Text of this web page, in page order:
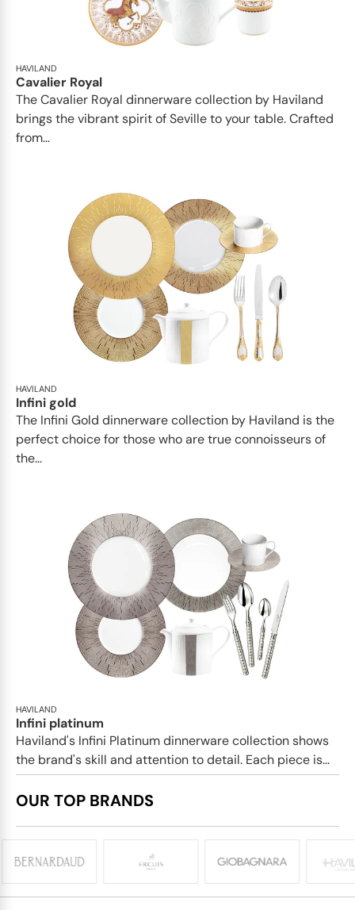
HAVILAND
Cavalier Royal
The Cavalier Royal dinnerware collection by Haviland
brings the vibrant spirit of Seville to your table. Crafted
from...
HAVILAND
Infini gold
​​The Infini Gold dinnerware collection by Haviland is the
perfect choice for those who are true connoisseurs of
the...
HAVILAND
Infini platinum
Haviland's Infini Platinum dinnerware collection shows
the brand's skill and attention to detail. Each piece is...
OUR TOP BRANDS